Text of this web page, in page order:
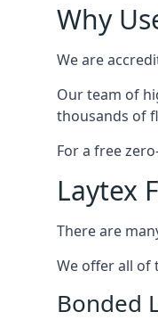
Why
We are
Our team of
thousands of
For a free
Laytex
There are
We offer all of
Bonded